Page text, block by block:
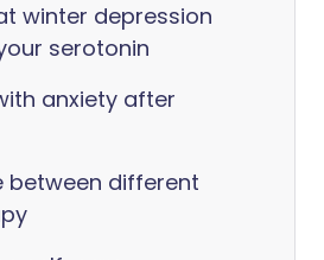
winter depression
serotonin
anxiety after
between different